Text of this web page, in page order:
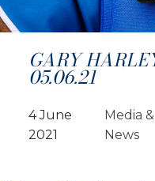
GARY
05.06.21
4 June
2021
Media
News